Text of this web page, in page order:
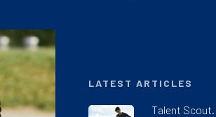
LATEST ARTICLES
Talent Scout.